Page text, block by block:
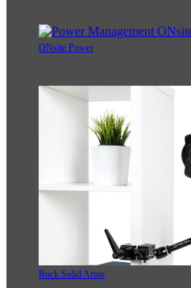
ONsite Power
Rock Solid Arms